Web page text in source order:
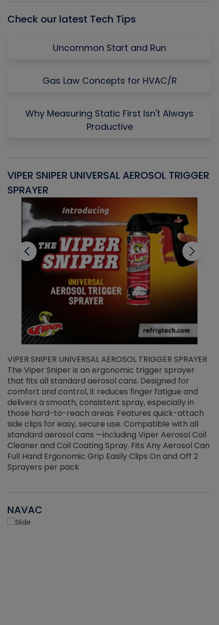
Check our latest Tech Tips
Uncommon Start and Run
Gas Law Concepts for HVAC/R
Why Measuring Static First Isn't Always
Productive
VIPER SNIPER UNIVERSAL AEROSOL TRIGGER
SPRAYER
VIPER SNIPER UNIVERSAL AEROSOL TRIGGER SPRAYER
The Viper Sniper is an ergonomic trigger sprayer
that fits all standard aerosol cans. Designed for
comfort and control, it reduces finger fatigue and
delivers a smooth, consistent spray, especially in
those hard-to-reach areas. Features quick-attach
side clips for easy, secure use. Compatible with all
standard aerosol cans —including Viper Aerosol Coil
Cleaner and Coil Coating Spray. Fits Any Aerosol Can
Full Hand Ergonomic Grip Easily Clips On and Off 2
Sprayers per pack
NAVAC